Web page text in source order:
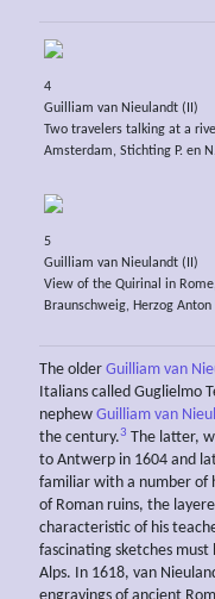
4
Guilliam van Nieulandt (II)
Two travelers talking at a
Amsterdam, Stichting P. en
5
Guilliam van Nieulandt (II)
View of the Quirinal in
Braunschweig, Herzog
The older Guilliam van
Italians called Guglielmo
nephew Guilliam van
the century.3 The latter,
to Antwerp in 1604 and
familiar with a number of
of Roman ruins, the
characteristic of his
fascinating sketches
Alps. In 1618, van